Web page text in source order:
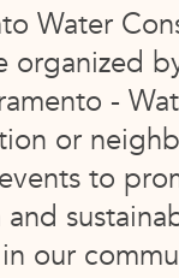
Water
organized
-
or
to
our